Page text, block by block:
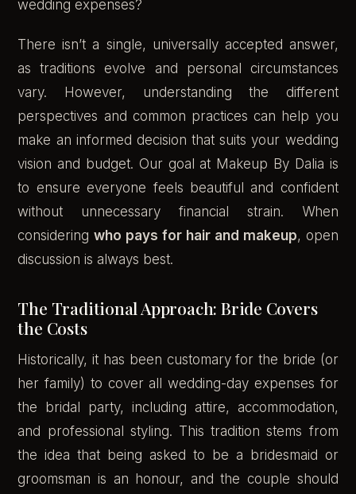
wedding expenses?
There isn’t a single, universally accepted answer,
as traditions evolve and personal circumstances
vary. However, understanding the different
perspectives and common practices can help you
make an informed decision that suits your wedding
vision and budget. Our goal at Makeup By Dalia is
to ensure everyone feels beautiful and confident
without unnecessary financial strain. When
consideringwho pays for hair and makeup, open
discussion is always best.
The Traditional Approach: Bride Covers
the Costs
Historically, it has been customary for the bride (or
her family) to cover all wedding-day expenses for
the bridal party, including attire, accommodation,
and professional styling. This tradition stems from
the idea that being asked to be a bridesmaid or
groomsman is an honour, and the couple should